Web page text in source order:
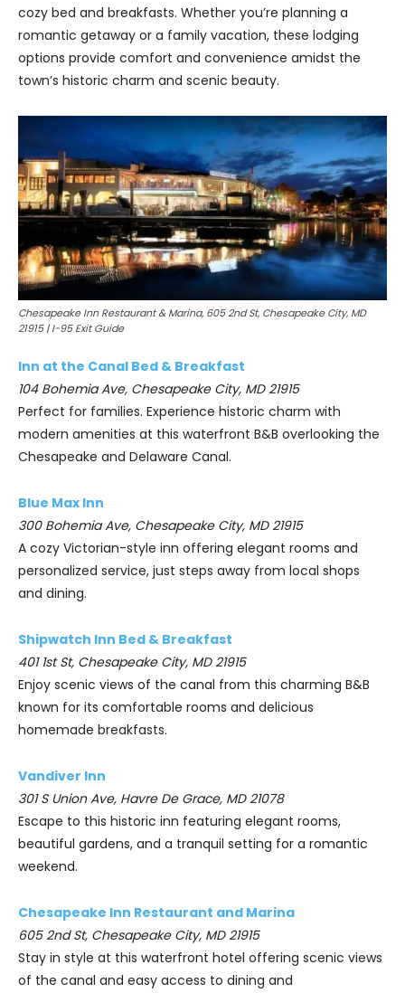
cozy bed and breakfasts. Whether you’re planning a
romantic getaway or a family vacation, these lodging
options provide comfort and convenience amidst the
town’s historic charm and scenic beauty.
Chesapeake Inn Restaurant & Marina, 605 2nd St, Chesapeake City, MD
21915 | I-95 Exit Guide
Inn at the Canal Bed & Breakfast
104 Bohemia Ave, Chesapeake City, MD 21915
Perfect for families. Experience historic charm with
modern amenities at this waterfront B&B overlooking the
Chesapeake and Delaware Canal.
Blue Max Inn
300 Bohemia Ave, Chesapeake City, MD 21915
A cozy Victorian-style inn offering elegant rooms and
personalized service, just steps away from local shops
and dining.
Shipwatch Inn Bed & Breakfast
401 1st St, Chesapeake City, MD 21915
Enjoy scenic views of the canal from this charming B&B
known for its comfortable rooms and delicious
homemade breakfasts.
Vandiver Inn
301 S Union Ave, Havre De Grace, MD 21078
Escape to this historic inn featuring elegant rooms,
beautiful gardens, and a tranquil setting for a romantic
weekend.
Chesapeake Inn Restaurant and Marina
605 2nd St, Chesapeake City, MD 21915
Stay in style at this waterfront hotel offering scenic views
of the canal and easy access to dining and